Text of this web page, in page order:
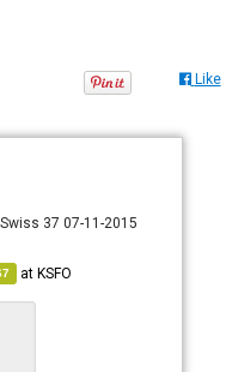
Like
37 07-11-2015
atKSFO